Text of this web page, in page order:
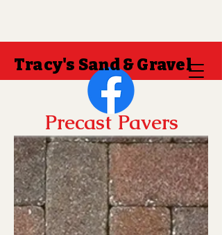
Tracy's Sand & Gravel
Precast Pavers